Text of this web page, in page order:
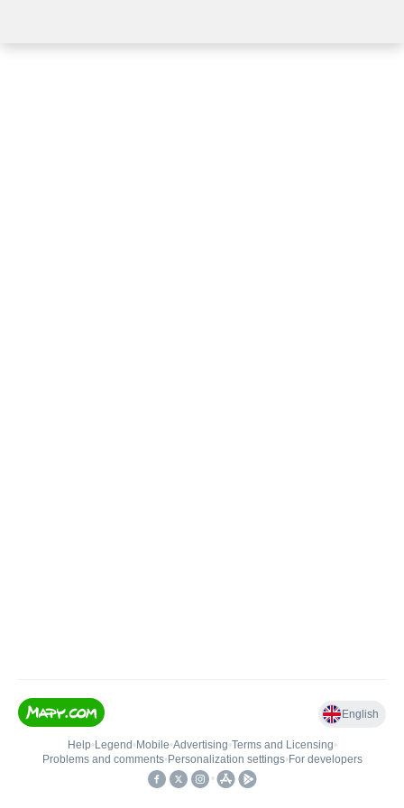
English
Help• Legend • Mobile•Advertising•Terms and Licensing•
Problems and comments• Personalization settings• For developers
•